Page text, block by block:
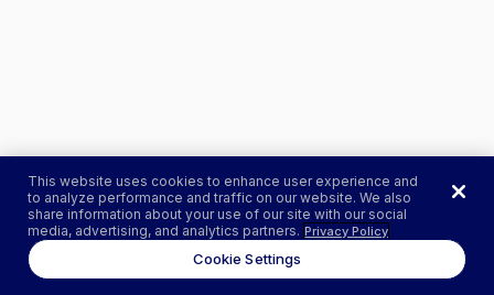
This website uses cookies to enhance user experience and
to analyze performance and traffic on our website. We also
share information about your use of our site with our social
media, advertising, and analytics partners. Privacy Policy
Cookie Settings